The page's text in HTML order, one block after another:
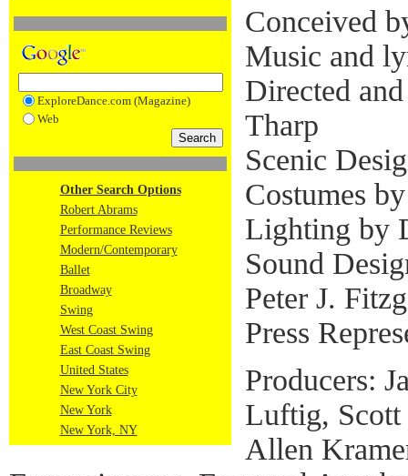
ExploreDance.com (Magazine)
Web
Other Search Options
Robert Abrams
Performance Reviews
Modern/Contemporary
Ballet
Broadway
Swing
West Coast Swing
East Coast Swing
United States
New York City
New York
New York, NY
Conceived
Music and
Directed
Tharp
Scenic
Costumes
Lighting by
Sound
Peter J.
Press
Producers:
Luftig, Scott
Allen